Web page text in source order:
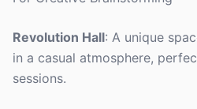
Revolution Hall: A unique
in a casual atmosphere,
sessions.